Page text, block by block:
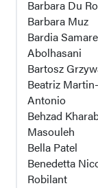
Barbara Du
Barbara Muz
Bardia
Abolhasani
Bartosz
Beatriz Martin-
Antonio
Behzad
Masouleh
Bella Patel
Benedetta
Robilant